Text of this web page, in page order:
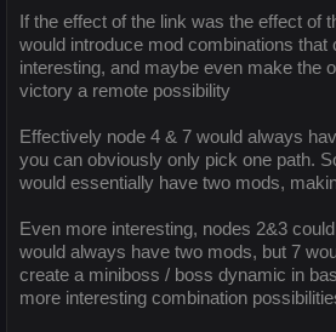
If the effect of the link was the effect of
would introduce mod combinations that
interesting, and maybe even make the
victory a remote possibility
Effectively node 4 & 7 would always
you can obviously only pick one path.
would essentially have two mods,
Even more interesting, nodes 2&3
would always have two mods, but 7
create a miniboss / boss dynamic in
more interesting combination